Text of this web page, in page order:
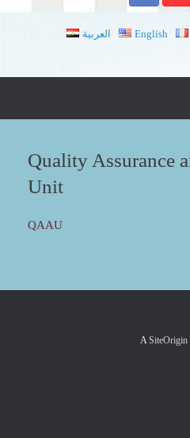
العربية English
Quality Assurance
Unit
QAAU
A SiteOrigin